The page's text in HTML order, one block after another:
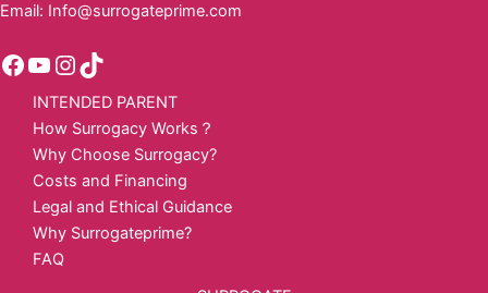
Email: Info@surrogateprime.com
INTENDED PARENT
How Surrogacy Works？
Why Choose Surrogacy?
Costs and Financing
Legal and Ethical Guidance
Why Surrogateprime?
FAQ